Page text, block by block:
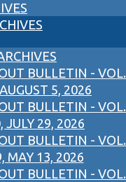
BULLETIN - VOL.
5, 2026
BULLETIN - VOL.
JULY 29, 2026
BULLETIN - VOL.
MAY 13, 2026
BULLETIN - VOL.